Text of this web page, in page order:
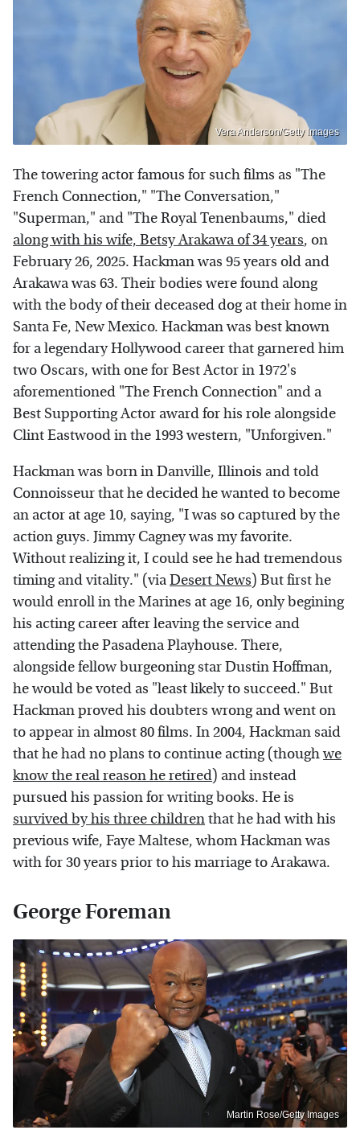
Vera Anderson/Getty Images
The towering actor famous for such films as "The
French Connection," "The Conversation,"
"Superman," and "The Royal Tenenbaums," died
along with his wife, Betsy Arakawa of 34 years, on
February 26, 2025. Hackman was 95 years old and
Arakawa was 63. Their bodies were found along
with the body of their deceased dog at their home in
Santa Fe, New Mexico. Hackman was best known
for a legendary Hollywood career that garnered him
two Oscars, with one for Best Actor in 1972's
aforementioned "The French Connection" and a
Best Supporting Actor award for his role alongside
Clint Eastwood in the 1993 western, "Unforgiven."
Hackman was born in Danville, Illinois and told
Connoisseur that he decided he wanted to become
an actor at age 10, saying, "I was so captured by the
action guys. Jimmy Cagney was my favorite.
Without realizing it, I could see he had tremendous
timing and vitality." (viaDesert News) But first he
would enroll in the Marines at age 16, only begining
his acting career after leaving the service and
attending the Pasadena Playhouse. There,
alongside fellow burgeoning star Dustin Hoffman,
he would be voted as "least likely to succeed." But
Hackman proved his doubters wrong and went on
to appear in almost 80 films. In 2004, Hackman said
that he had no plans to continue acting (thoughwe
know the real reason he retired) and instead
pursued his passion for writing books. He is
survived by his three childrenthat he had with his
previous wife, Faye Maltese, whom Hackman was
with for 30 years prior to his marriage to Arakawa.
George Foreman
Martin Rose/Getty Images